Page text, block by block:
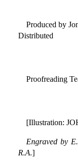
Produced by
Distributed
Proofreading
[Illustration:
Engraved by
R.A.]